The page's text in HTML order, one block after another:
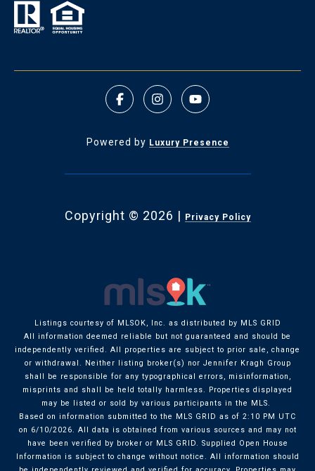
Powered by Luxury Presence
Copyright © 2026 | Privacy Policy
Listings courtesy of MLSOK, Inc. as distributed by MLS GRID
All information deemed reliable but not guaranteed and should be
independently verified. All properties are subject to prior sale, change
or withdrawal. Neither listing broker(s) nor Jennifer Kragh Group
shall be responsible for any typographical errors, misinformation,
misprints and shall be held totally harmless. Properties displayed
may be listed or sold by various participants in the MLS.
Based on information submitted to the MLS GRID as of 2:10 PM UTC
on 6/10/2026. All data is obtained from various sources and may not
have been verified by broker or MLS GRID. Supplied Open House
Information is subject to change without notice. All information should